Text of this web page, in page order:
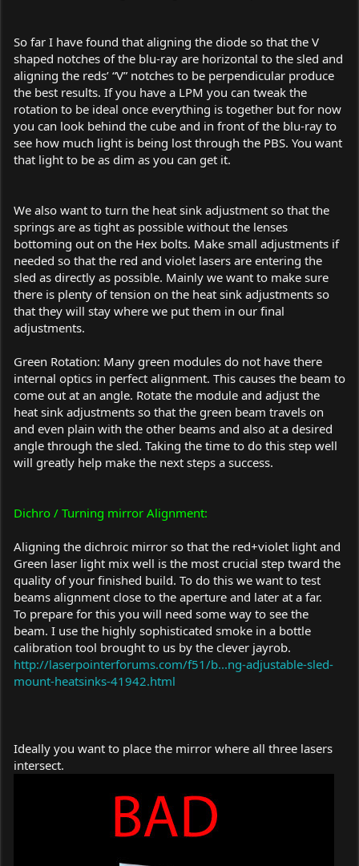
So far I have found that aligning the diode so that the V
shaped notches of the blu-ray are horizontal to the sled and
aligning the reds’ “V” notches to be perpendicular produce
the best results. If you have a LPM you can tweak the
rotation to be ideal once everything is together but for now
you can look behind the cube and in front of the blu-ray to
see how much light is being lost through the PBS. You want
that light to be as dim as you can get it.
We also want to turn the heat sink adjustment so that the
springs are as tight as possible without the lenses
bottoming out on the Hex bolts. Make small adjustments if
needed so that the red and violet lasers are entering the
sled as directly as possible. Mainly we want to make sure
there is plenty of tension on the heat sink adjustments so
that they will stay where we put them in our final
adjustments.
Green Rotation: Many green modules do not have there
internal optics in perfect alignment. This causes the beam to
come out at an angle. Rotate the module and adjust the
heat sink adjustments so that the green beam travels on
and even plain with the other beams and also at a desired
angle through the sled. Taking the time to do this step well
will greatly help make the next steps a success.
Dichro / Turning mirror Alignment:
Aligning the dichroic mirror so that the red+violet light and
Green laser light mix well is the most crucial step tward the
quality of your finished build. To do this we want to test
beams alignment close to the aperture and later at a far.
To prepare for this you will need some way to see the
beam. I use the highly sophisticated smoke in a bottle
calibration tool brought to us by the clever jayrob.
http://laserpointerforums.com/f51/b...ng-adjustable-sled-
mount-heatsinks-41942.html
Ideally you want to place the mirror where all three lasers
intersect.